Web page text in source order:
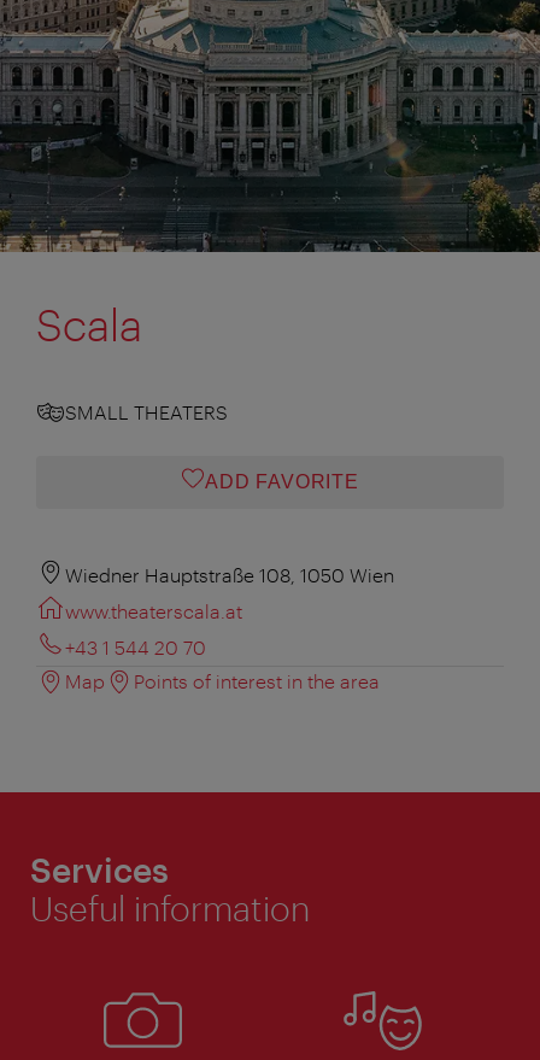
Scala
SMALL THEATERS
ADD FAVORITE
Wiedner Hauptstraße 108, 1050 Wien
www.theaterscala.at
+43 1 544 20 70
Map
Points of interest in the area
Services
Useful information